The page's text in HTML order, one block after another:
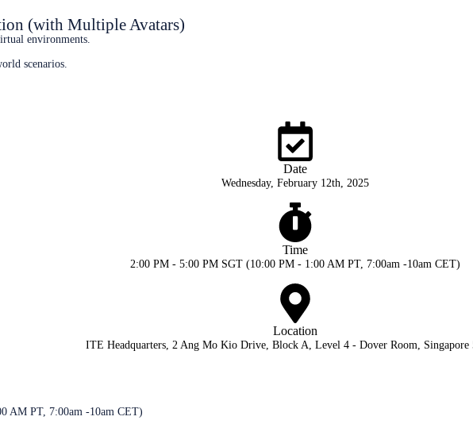
(with Multiple Avatars)
environments.
scenarios.
Date
Wednesday, February 12th, 2025
Time
2:00 PM - 5:00 PM SGT (10:00 PM - 1:00 AM PT, 7:00am -10am CET)
Location
ITE Headquarters, 2 Ang Mo Kio Drive, Block A, Level 4 - Dover Room, Singapore
AM PT, 7:00am -10am CET)